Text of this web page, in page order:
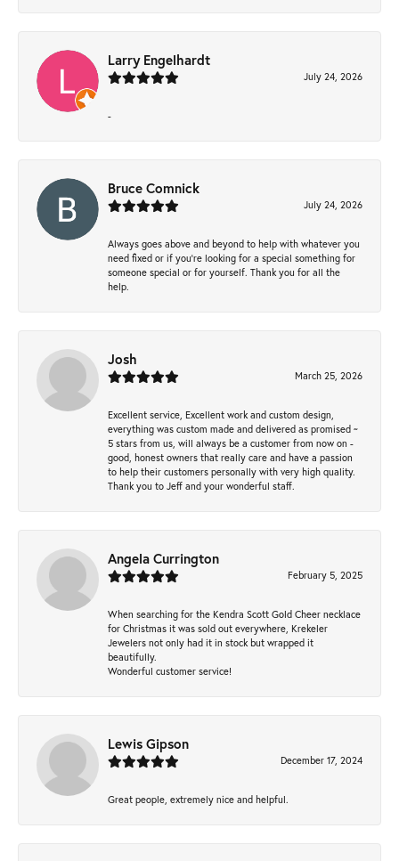
Larry Engelhardt
July 24, 2026
-
Bruce Comnick
July 24, 2026
Always goes above and beyond to help with whatever you
need fixed or if you’re looking for a special something for
someone special or for yourself. Thank you for all the
help.
Josh
March 25, 2026
Excellent service, Excellent work and custom design,
everything was custom made and delivered as promised ~
5 stars from us, will always be a customer from now on -
good, honest owners that really care and have a passion
to help their customers personally with very high quality.
Thank you to Jeff and your wonderful staff.
Angela Currington
February 5, 2025
When searching for the Kendra Scott Gold Cheer necklace
for Christmas it was sold out everywhere, Krekeler
Jewelers not only had it in stock but wrapped it
beautifully.
Wonderful customer service!
Lewis Gipson
December 17, 2024
Great people, extremely nice and helpful.